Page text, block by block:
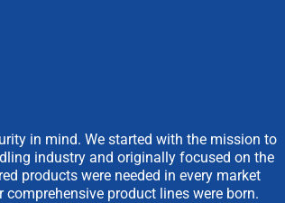
in mind. We started with the mission to
industry and originally focused on the
products were needed in every market
product lines were born.